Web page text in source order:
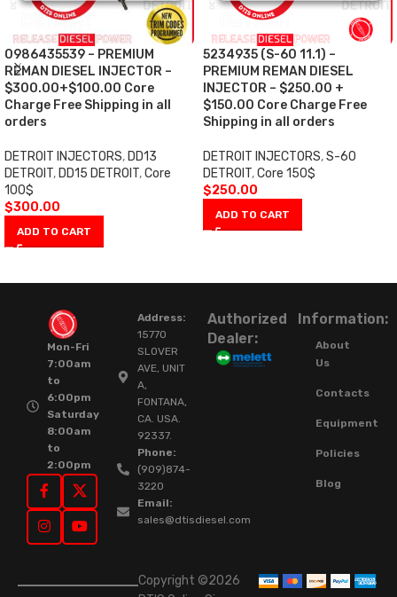
0986435539 – PREMIUM
REMAN DIESEL INJECTOR –
$300.00+$100.00 Core
Charge Free Shipping in all
orders
DETROIT INJECTORS, DD13
DETROIT, DD15 DETROIT,Core
100$
$300.00
ADD TO CART
5234935 (S-60 11.1) –
PREMIUM REMAN DIESEL
INJECTOR – $250.00 +
$150.00 Core Charge Free
Shipping in all orders
DETROIT INJECTORS,S-60
DETROIT,Core 150$
$250.00
ADD TO CART
Mon-Fri
7:00am
to
6:00pm
Saturday
8:00am
to
2:00pm
Address:
15770
SLOVER
AVE, UNIT
A,
FONTANA,
CA. USA.
92337.
Phone:
(909)874-
3220
Email:
sales@dtisdiesel.com
Authorized
Dealer:
Information:
About
Us
Contacts
Equipment
Policies
Blog
Copyright ©2026